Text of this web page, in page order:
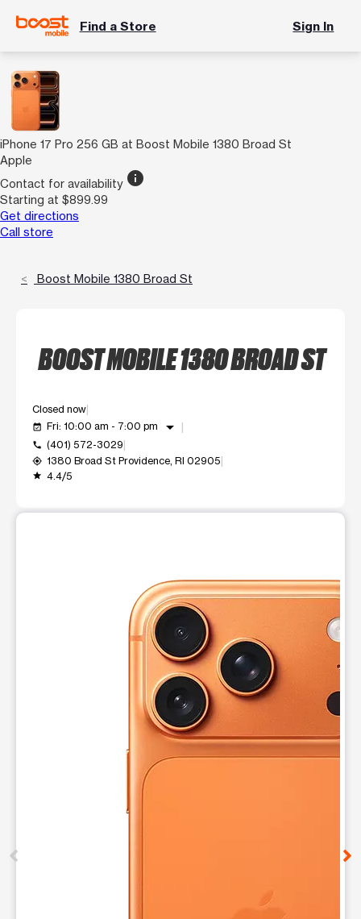
Find a Store Sign In
iPhone 17 Pro 256 GB at Boost Mobile 1380 Broad St
Apple
Contact for availability info
Starting at $899.99
Get directions
Call store
Boost Mobile 1380 Broad St
BOOST MOBILE 1380 BROAD ST
Closed now
event_available Fri: 10:00 am - 7:00 pm arrow_drop_down
call (401) 572-3029
my_location 1380 Broad St Providence, RI 02905
grade 4.4/5